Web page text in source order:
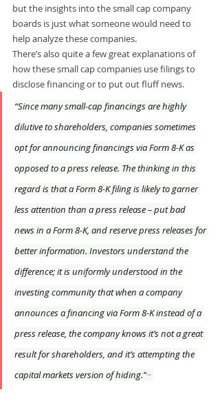
but the insights into the small cap company
boards is just what someone would need to
help analyze these companies.
There’s also quite a few great explanations of
how these small cap companies use filings to
disclose financing or to put out fluff news.
“Since many small-cap financings are highly
dilutive to shareholders, companies sometimes
opt for announcing financings via Form 8-K as
opposed to a press release. The thinking in this
regard is that a Form 8-K filing is likely to garner
less attention than a press release – put bad
news in a Form 8-K, and reserve press releases for
better information. Investors understand the
difference; it is uniformly understood in the
investing community that when a company
announces a financing via Form 8-K instead of a
press release, the company knows it’s not a great
result for shareholders, and it’s attempting the
capital markets version of hiding.”~